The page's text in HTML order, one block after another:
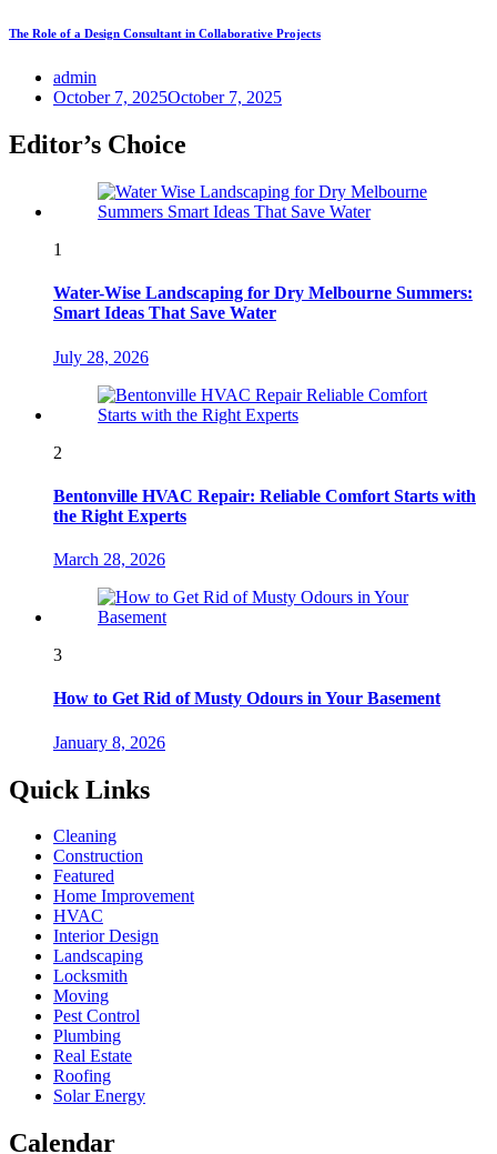
The Role of a Design Consultant in Collaborative Projects
admin
October 7, 2025October 7, 2025
Editor’s Choice
1
Water-Wise Landscaping for Dry Melbourne Summers:
Smart Ideas That Save Water
July 28, 2026
2
Bentonville HVAC Repair: Reliable Comfort Starts with
the Right Experts
March 28, 2026
3
How to Get Rid of Musty Odours in Your Basement
January 8, 2026
Quick Links
Cleaning
Construction
Featured
Home Improvement
HVAC
Interior Design
Landscaping
Locksmith
Moving
Pest Control
Plumbing
Real Estate
Roofing
Solar Energy
Calendar